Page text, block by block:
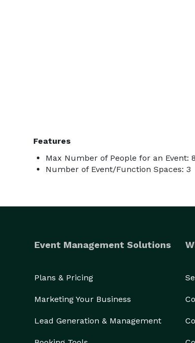
Features
Max Number of People for an Event:
Number of Event/Function Spaces: 3
Event Management Solutions
Plans & Pricing
Marketing Your Business
Lead Generation & Management